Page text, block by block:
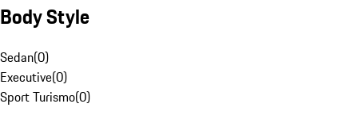
Body Style
Sedan(0)
Executive(0)
Sport Turismo(0)